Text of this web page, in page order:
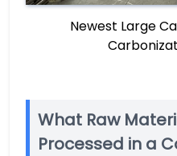
Newest Large
What Raw
Processed in a